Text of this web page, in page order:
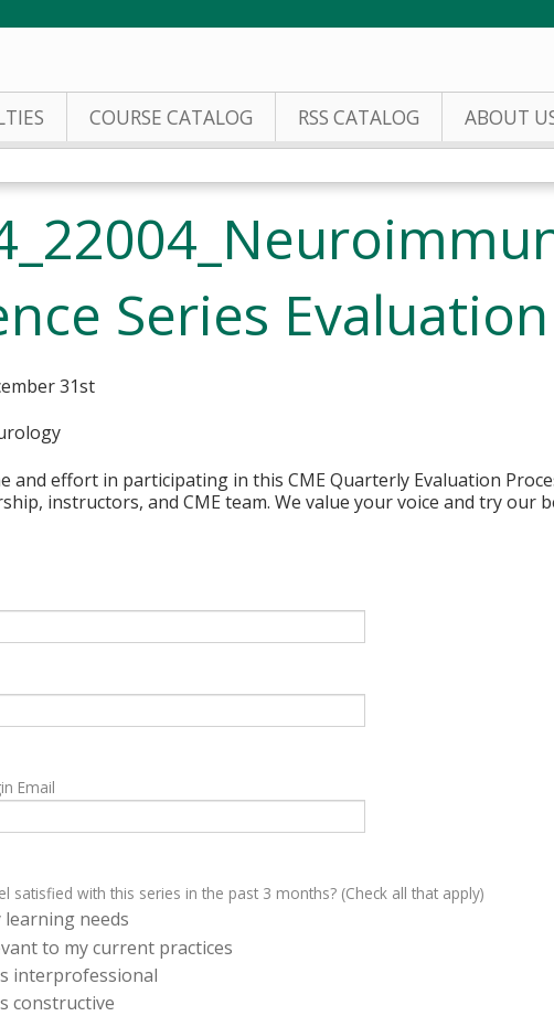
COURSE CATALOG RSS CATALOG ABOUT
Series Evaluation
31st
and effort in participating in this CME Quarterly Evaluation
instructors, and CME team. We value your voice and try
Email
satisfied with this series in the past 3 months? (Check all that apply)
learning needs
to my current practices
interprofessional
constructive